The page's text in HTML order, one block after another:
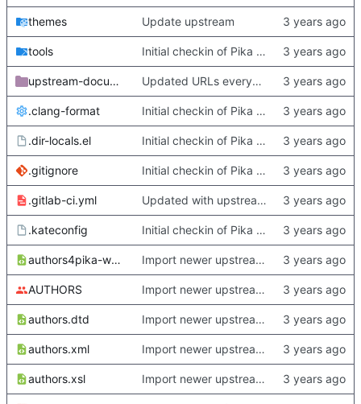
themes Update upstream
tools Initial checkin of Pika from heckimp
upstream-documentation Updated URLs everywhere. Maybe fix about-dialog
.clang-format Initial checkin of Pika from heckimp
.dir-locals.el Initial checkin of Pika from heckimp
.gitignore Initial checkin of Pika from heckimp
.gitlab-ci.yml Updated with upstream update
.kateconfig Initial checkin of Pika from heckimp
authors4pika-web.xsl Import newer upstream.
AUTHORS Import newer upstream.
authors.dtd Import newer upstream.
authors.xml Import newer upstream.
authors.xsl Import newer upstream.